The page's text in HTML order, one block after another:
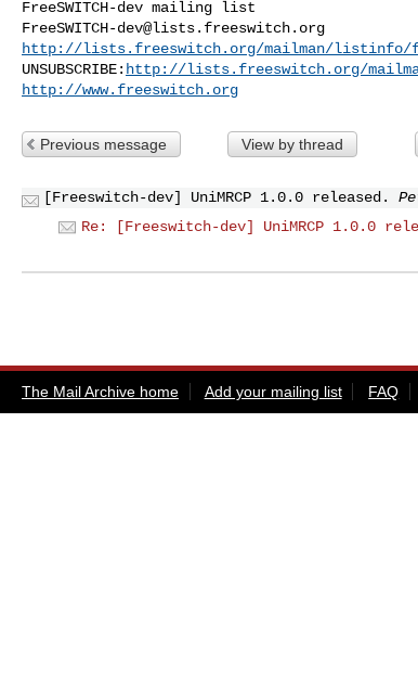
FreeSWITCH-dev@lists.freeswitch.org
http://lists.freeswitch.org/mailman/listinfo/
UNSUBSCRIBE: http://lists.freeswitch.org/
http://www.freeswitch.org
Previous message View by thread
[Freeswitch-dev] UniMRCP 1.0.0 released.
Re: [Freeswitch-dev] UniMRCP 1.0.0
The Mail Archive home Add your mailing list FAQ